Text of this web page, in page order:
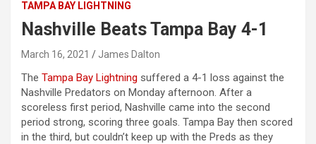
TAMPA BAY LIGHTNING
Nashville Beats Tampa Bay 4-1
March 16, 2021 James Dalton
The Tampa Bay Lightning suffered a 4-1 loss against the
Nashville Predators on Monday afternoon. After a
scoreless first period, Nashville came into the second
period strong, scoring three goals. Tampa Bay then scored
in the third, but couldn’t keep up with the Preds as they